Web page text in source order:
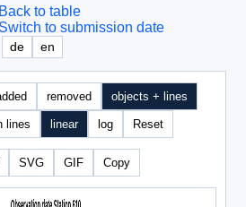
Back to table
Switch to submission date
de en
removed objects + lines
lines linear log Reset
SVG GIF Copy